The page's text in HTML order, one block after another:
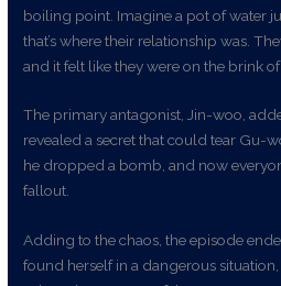
boiling point. Imagine a pot of water
that’s where their relationship was.
and it felt like they were on the brink
The primary antagonist, Jin-woo,
revealed a secret that could tear Gu-
he dropped a bomb, and now
fallout.
Adding to the chaos, the episode
found herself in a dangerous